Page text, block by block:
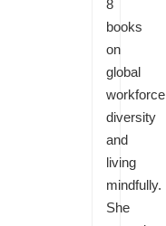
8
books
on
global
workforce
diversity
and
living
mindfully.
She